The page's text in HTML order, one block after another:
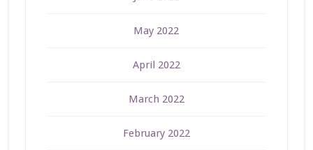
May 2022
April 2022
March 2022
February 2022